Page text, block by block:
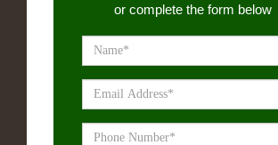
or complete the form below